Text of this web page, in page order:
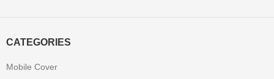
CATEGORIES
Mobile Cover